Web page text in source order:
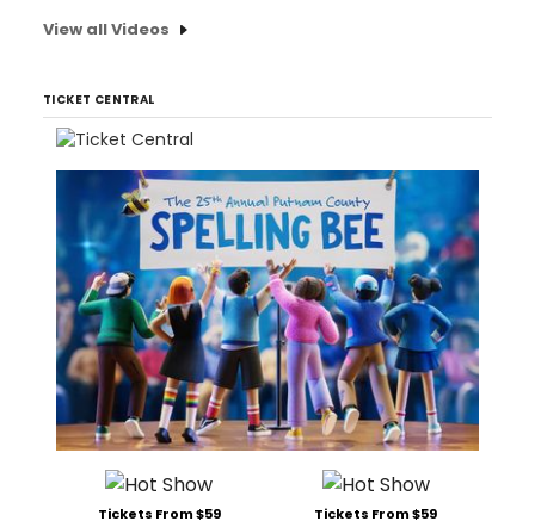
View all Videos
TICKET CENTRAL
Tickets From $59 Tickets From $59